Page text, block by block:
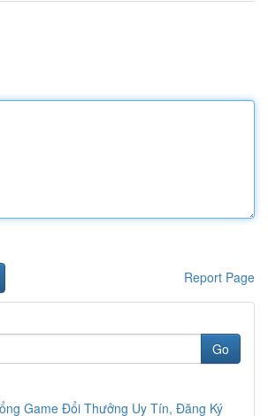
Report Page
Go
Game Đổi Thưởng Uy Tín, Đăng Ký